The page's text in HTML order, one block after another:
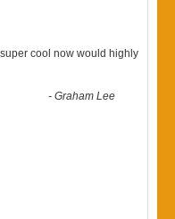
cool now would highly
-Graham Lee